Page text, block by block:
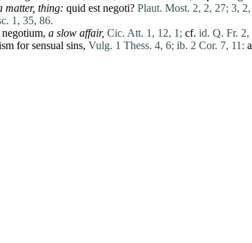
matter, thing: quid est negoti? Plaut. Most. 2, 2, 27; 3,
1, 35, 86.
negotium, a slow affair, Cic. Att. 1, 12, 1; cf. id. Q. Fr. 2,
for sensual sins, Vulg. 1 Thess. 4, 6; ib. 2 Cor. 7, 11: a